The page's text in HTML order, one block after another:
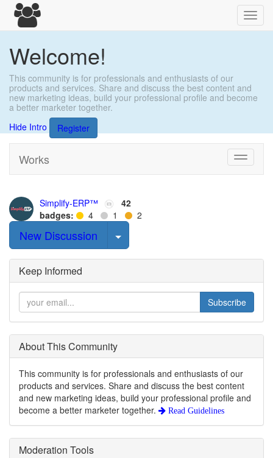
Welcome!
This community is for professionals and enthusiasts of our
products and services. Share and discuss the best content and
new marketing ideas, build your professional profile and become
a better marketer together.
Hide Intro
Register
Toggle
Works
Simplify-ERP™
42
badges:
4 1 2
New Discussion Select Post
Keep Informed
Subscribe
About This Community
This community is for professionals and enthusiasts of our
products and services. Share and discuss the best content
and new marketing ideas, build your professional profile and
become a better marketer together.
Read Guidelines
Moderation Tools